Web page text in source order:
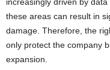
these areas can result in
damage. Therefore, the
only protect the company
expansion.